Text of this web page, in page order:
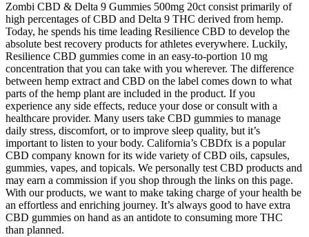
Zombi CBD & Delta 9 Gummies 500mg 20ct consist primarily of
high percentages of CBD and Delta 9 THC derived from hemp.
Today, he spends his time leading Resilience CBD to develop the
absolute best recovery products for athletes everywhere. Luckily,
Resilience CBD gummies come in an easy-to-portion 10 mg
concentration that you can take with you wherever. The difference
between hemp extract and CBD on the label comes down to what
parts of the hemp plant are included in the product. If you
experience any side effects, reduce your dose or consult with a
healthcare provider. Many users take CBD gummies to manage
daily stress, discomfort, or to improve sleep quality, but it’s
important to listen to your body. California’s CBDfx is a popular
CBD company known for its wide variety of CBD oils, capsules,
gummies, vapes, and topicals. We personally test CBD products and
may earn a commission if you shop through the links on this page.
With our products, we want to make taking charge of your health be
an effortless and enriching journey. It’s always good to have extra
CBD gummies on hand as an antidote to consuming more THC
than planned.